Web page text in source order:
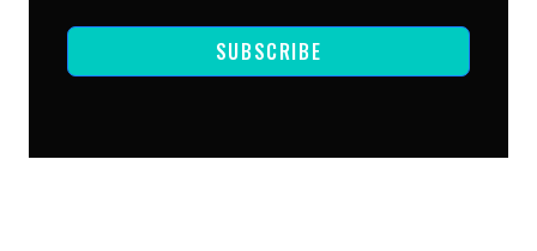
SUBSCRIBE